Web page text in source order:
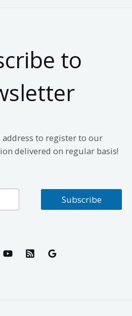
to
to register to our
delivered on regular basis!
Subscribe